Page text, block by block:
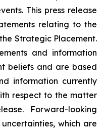
This press release
relating to the
Strategic Placement.
and information
beliefs and are based
information currently
respect to the matter
Forward-looking
which are